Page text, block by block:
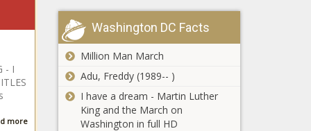
- I
more
(BPRW) &TYLER
PERRYS MADEAS
FAREWELL PLAY&
Set to Launch on
BET+ August 27
The Black Chronicle
(BPRW) The
CONGRESSIONAL
BLACK CAUCUS
STATEMENT ON
Washington DC Facts
Million Man March
Adu, Freddy (1989-- )
I have a dream - Martin Luther
King and the March on
Washington in full HD